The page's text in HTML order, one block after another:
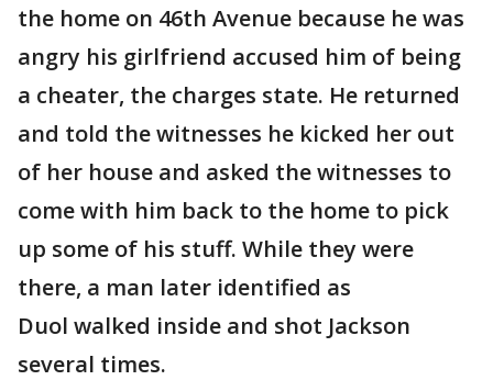
the home on 46th Avenue because he was
angry his girlfriend accused him of being
a cheater, the charges state. He returned
and told the witnesses he kicked her out
of her house and asked the witnesses to
come with him back to the home to pick
up some of his stuff. While they were
there, a man later identified as
Duol walked inside and shot Jackson
several times.